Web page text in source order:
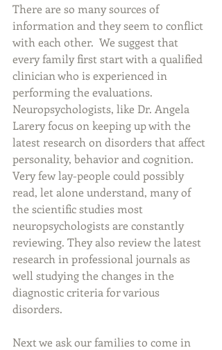
There are so many sources of
information and they seem to conflict
with each other.  We suggest that
every family first start with a qualified
clinician who is experienced in
performing the evaluations.
Neuropsychologists, like Dr. Angela
Larery focus on keeping up with the
latest research on disorders that affect
personality, behavior and cognition.
Very few lay-people could possibly
read, let alone understand, many of
the scientific studies most
neuropsychologists are constantly
reviewing. They also review the latest
research in professional journals as
well studying the changes in the
diagnostic criteria for various
disorders.
Next we ask our families to come in